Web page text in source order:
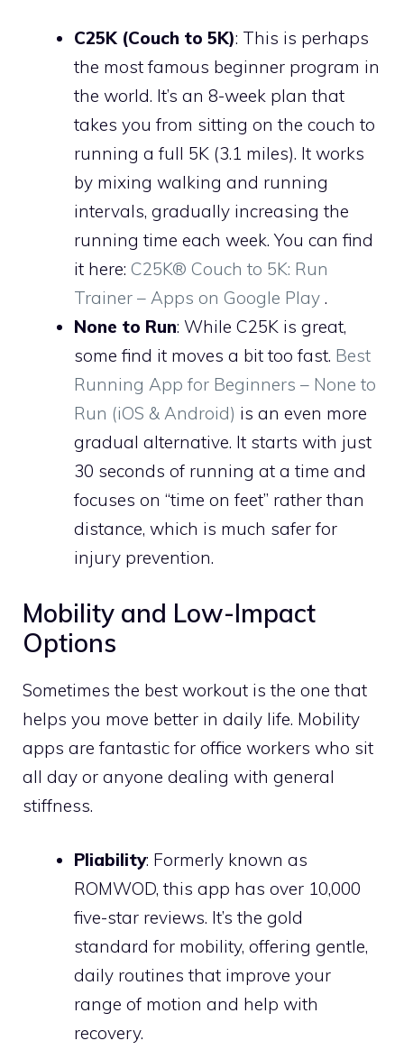
C25K (Couch to 5K): This is perhaps
the most famous beginner program in
the world. It’s an 8-week plan that
takes you from sitting on the couch to
running a full 5K (3.1 miles). It works
by mixing walking and running
intervals, gradually increasing the
running time each week. You can find
it here: C25K® Couch to 5K: Run
Trainer – Apps on Google Play .
None to Run: While C25K is great,
some find it moves a bit too fast. Best
Running App for Beginners – None to
Run (iOS & Android) is an even more
gradual alternative. It starts with just
30 seconds of running at a time and
focuses on “time on feet” rather than
distance, which is much safer for
injury prevention.
Mobility and Low-Impact
Options
Sometimes the best workout is the one that
helps you move better in daily life. Mobility
apps are fantastic for office workers who sit
all day or anyone dealing with general
stiffness.
Pliability: Formerly known as
ROMWOD, this app has over 10,000
five-star reviews. It’s the gold
standard for mobility, offering gentle,
daily routines that improve your
range of motion and help with
recovery.